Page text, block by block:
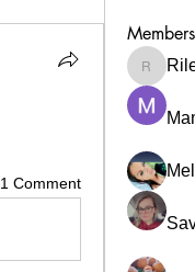
1 Comment
Members